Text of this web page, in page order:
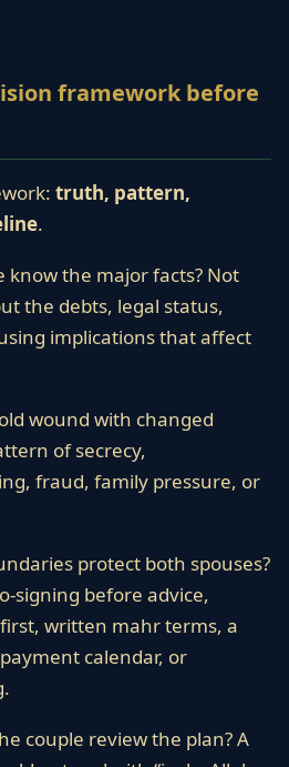
framework before
truth, pattern,
.
know the major facts? Not
the debts, legal status,
implications that affect
wound with changed
of secrecy,
fraud, family pressure, or
protect both spouses?
signing before advice,
written mahr terms, a
calendar, or
couple review the plan? A